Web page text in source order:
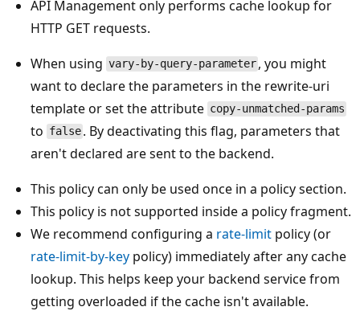
API Management only performs cache lookup for
HTTP GET requests.
When using vary-by-query-parameter , you might
want to declare the parameters in the rewrite-uri
template or set the attribute copy-unmatched-params
to false . By deactivating this flag, parameters that
aren't declared are sent to the backend.
This policy can only be used once in a policy section.
This policy is not supported inside a policy fragment.
We recommend configuring a rate-limit policy (or
rate-limit-by-key policy) immediately after any cache
lookup. This helps keep your backend service from
getting overloaded if the cache isn't available.